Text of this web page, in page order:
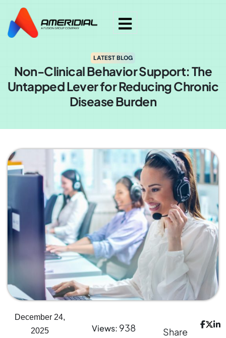
LATEST BLOG
Non-Clinical Behavior Support: The
Untapped Lever for Reducing Chronic
Disease Burden
December 24,
2025
Views: 938 Share